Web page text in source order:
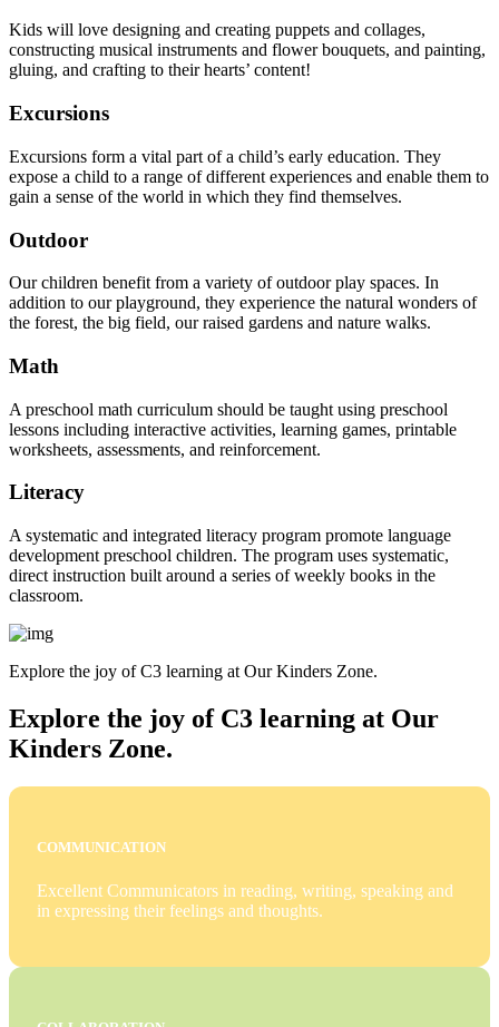
Kids will love designing and creating puppets and collages,
constructing musical instruments and flower bouquets, and painting,
gluing, and crafting to their hearts’ content!
Excursions
Excursions form a vital part of a child’s early education. They
expose a child to a range of different experiences and enable them to
gain a sense of the world in which they find themselves.
Outdoor
Our children benefit from a variety of outdoor play spaces. In
addition to our playground, they experience the natural wonders of
the forest, the big field, our raised gardens and nature walks.
Math
A preschool math curriculum should be taught using preschool
lessons including interactive activities, learning games, printable
worksheets, assessments, and reinforcement.
Literacy
A systematic and integrated literacy program promote language
development preschool children. The program uses systematic,
direct instruction built around a series of weekly books in the
classroom.
Explore the joy of C3 learning at Our Kinders Zone.
Explore the joy of C3 learning at Our
Kinders Zone.
COMMUNICATION
Excellent Communicators in reading, writing, speaking and
in expressing their feelings and thoughts.